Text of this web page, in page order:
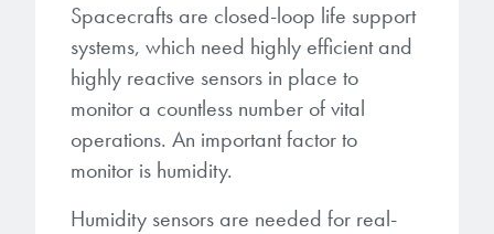
Spacecrafts are closed-loop life support
systems, which need highly efficient and
highly reactive sensors in place to
monitor a countless number of vital
operations. An important factor to
monitor is humidity.
Humidity sensors are needed for real-